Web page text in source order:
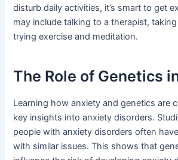
disturb daily activities, it’s smart to get
may include talking to a therapist,
trying exercise and meditation.
The Role of Genetics
Learning how anxiety and genetics are
key insights into anxiety disorders.
people with anxiety disorders often
with similar issues. This shows that